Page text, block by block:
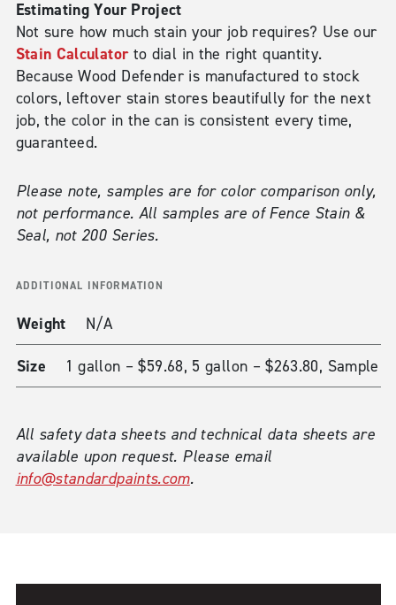
Estimating Your Project
Not sure how much stain your job requires? Use our
Stain Calculatorto dial in the right quantity.
Because Wood Defender is manufactured to stock
colors, leftover stain stores beautifully for the next
job, the color in the can is consistent every time,
guaranteed.
Please note, samples are for color comparison only,
not performance. All samples are of Fence Stain &
Seal, not 200 Series.
ADDITIONAL INFORMATION
Weight N/A
Size 1 gallon – $59.68, 5 gallon – $263.80, Sample
All safety data sheets and technical data sheets are
available upon request. Please email
info@standardpaints.com.